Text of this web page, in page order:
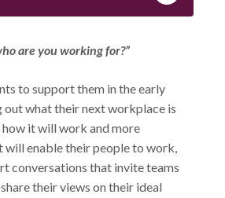
are you working for?”
to support them in the early
out what their next workplace is
it will work and more
enable their people to work,
conversations that invite teams
their views on their ideal